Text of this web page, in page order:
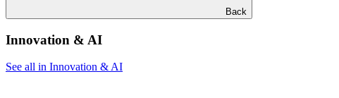
Back
Innovation & AI
See all in Innovation & AI